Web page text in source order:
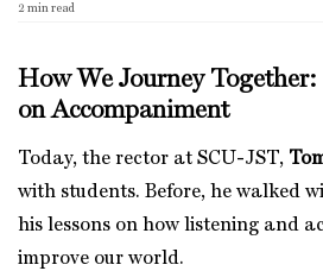
2 min read
How We Journey
on Accompaniment
Today, the rector at SCU-JST,
with students. Before, he walked
his lessons on how listening and
improve our world.